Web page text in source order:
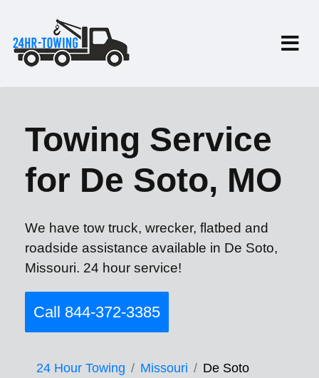
Towing Service
for De Soto, MO
We have tow truck, wrecker, flatbed and
roadside assistance available in De Soto,
Missouri. 24 hour service!
Call 844-372-3385
24 Hour Towing Missouri De Soto